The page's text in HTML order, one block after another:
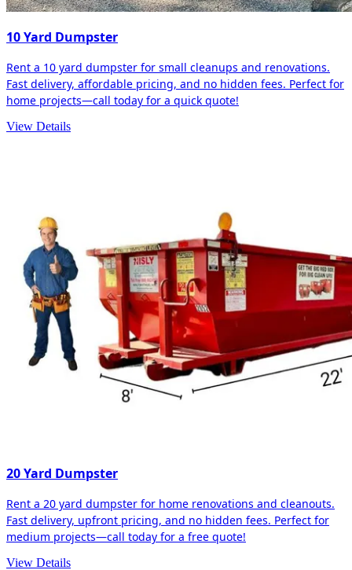
10 Yard Dumpster
Rent a 10 yard dumpster for small cleanups and renovations.
Fast delivery, affordable pricing, and no hidden fees. Perfect for
home projects—call today for a quick quote!
View Details
20 Yard Dumpster
Rent a 20 yard dumpster for home renovations and cleanouts.
Fast delivery, upfront pricing, and no hidden fees. Perfect for
medium projects—call today for a free quote!
View Details